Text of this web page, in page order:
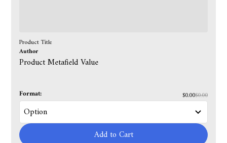
Product Title
Author
Product Metafield Value
Format: $0.00$0.00
Add to Cart